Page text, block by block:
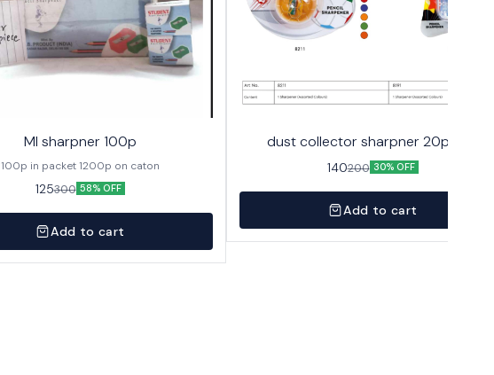
MI sharpner 100p
100p in packet 1200p on caton
125300 58% OFF
Add to cart
dust collector sharpner 20p 10/-
140200 30% OFF
Add to cart